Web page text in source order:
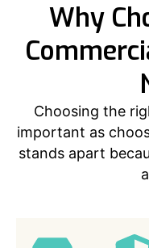
Why
Choosing the
important as
stands apart